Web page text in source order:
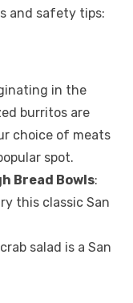
and safety tips:
in the
burritos are
choice of meats
spot.
Bread Bowls:
this classic San
salad is a San